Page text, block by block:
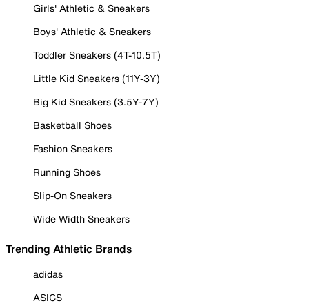
Girls' Athletic & Sneakers
Boys' Athletic & Sneakers
Toddler Sneakers (4T-10.5T)
Little Kid Sneakers (11Y-3Y)
Big Kid Sneakers (3.5Y-7Y)
Basketball Shoes
Fashion Sneakers
Running Shoes
Slip-On Sneakers
Wide Width Sneakers
Trending Athletic Brands
adidas
ASICS